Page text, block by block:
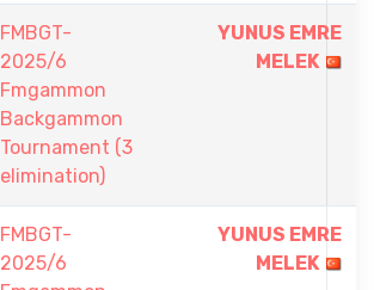
FMBGT-
2025/6
Fmgammon
Backgammon
Tournament (3
elimination)
YUNUS EMRE
MELEK
FMBGT-
2025/6
YUNUS EMRE
MELEK